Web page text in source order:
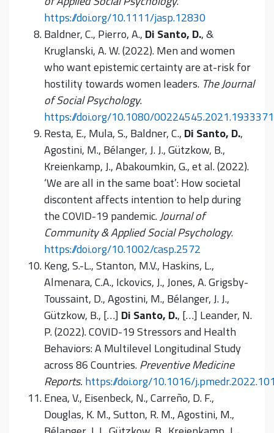
https://doi.org/10.1111/jasp.12830
Baldner, C., Pierro, A., Di Santo, D., &
Kruglanski, A. W. (2022). Men and women
who want epistemic certainty are at-risk for
hostility towards women leaders. The Journal
of Social Psychology.
https://doi.org/10.1080/00224545.2021.1933371
Resta, E., Mula, S., Baldner, C., Di Santo, D.,
Agostini, M., Bélanger, J. J., Gützkow, B.,
Kreienkamp, J., Abakoumkin, G., et al. (2022).
‘We are all in the same boat’: How societal
discontent affects intention to help during
the COVID-19 pandemic.Journal of
Community & Applied Social Psychology.
https://doi.org/10.1002/casp.2572
Keng, S.-L., Stanton, M.V., Haskins, L.,
Almenara, C.A., Ickovics, J., Jones, A. Grigsby-
Toussaint, D., Agostini, M., Bélanger, J. J.,
Gützkow, B., […] Di Santo, D., […] Leander, N.
P. (2022). COVID-19 Stressors and Health
Behaviors: A Multilevel Longitudinal Study
across 86 Countries.Preventive Medicine
Reports. https://doi.org/10.1016/
Enea, V., Eisenbeck, N., Carreño, D. F.,
Douglas, K. M., Sutton, R. M., Agostini, M.,